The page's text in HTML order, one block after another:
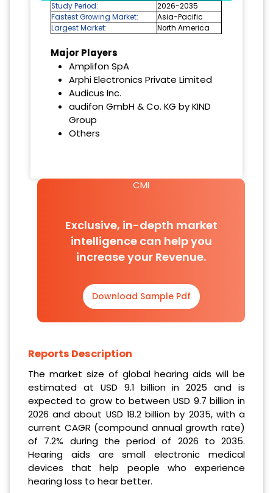
Study Period:
2026-2035
Fastest Growing Market:
Asia-Pacific
Largest Market:
North America
Major Players
Amplifon SpA
Arphi Electronics Private Limited
Audicus Inc.
audifon GmbH & Co. KG by KIND
Group
Others
CMI
Exclusive, in-depth market
intelligence can help you
increase your Revenue.
Download Sample Pdf
Reports Description
The market size of global hearing aids will be
estimated at USD 9.1 billion in 2025 and is
expected to grow to between USD 9.7 billion in
2026 and about USD 18.2 billion by 2035, with a
current CAGR (compound annual growth rate)
of 7.2% during the period of 2026 to 2035.
Hearing aids are small electronic medical
devices that help people who experience
hearing loss to hear better.